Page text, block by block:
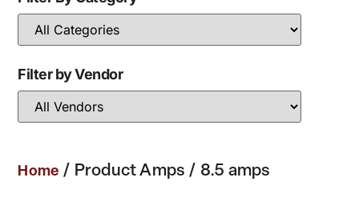
Filter by Vendor
Home / Product Amps / 8.5 amps